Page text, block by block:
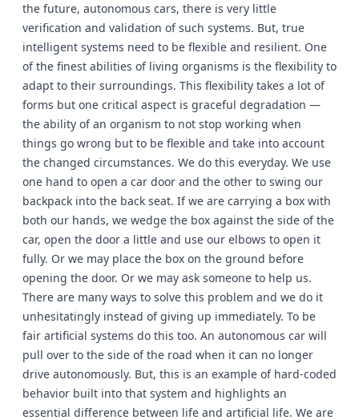
the future, autonomous cars, there is very little
verification and validation of such systems. But, true
intelligent systems need to be flexible and resilient. One
of the finest abilities of living organisms is the flexibility to
adapt to their surroundings. This flexibility takes a lot of
forms but one critical aspect is graceful degradation —
the ability of an organism to not stop working when
things go wrong but to be flexible and take into account
the changed circumstances. We do this everyday. We use
one hand to open a car door and the other to swing our
backpack into the back seat. If we are carrying a box with
both our hands, we wedge the box against the side of the
car, open the door a little and use our elbows to open it
fully. Or we may place the box on the ground before
opening the door. Or we may ask someone to help us.
There are many ways to solve this problem and we do it
unhesitatingly instead of giving up immediately. To be
fair artificial systems do this too. An autonomous car will
pull over to the side of the road when it can no longer
drive autonomously. But, this is an example of hard-coded
behavior built into that system and highlights an
essential difference between life and artificial life. We are